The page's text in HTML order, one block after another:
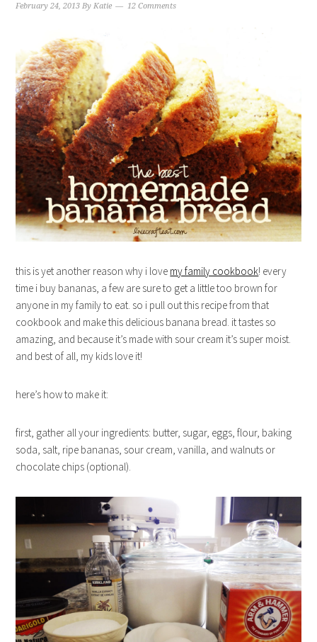
February 24, 2013 ByKatie 12 Comments
this is yet another reason why i love my family cookbook! every
time i buy bananas, a few are sure to get a little too brown for
anyone in my family to eat. so i pull out this recipe from that
cookbook and make this delicious banana bread. it tastes so
amazing, and because it’s made with sour cream it’s super moist.
and best of all, my kids love it!
here’s how to make it:
first, gather all your ingredients: butter, sugar, eggs, flour, baking
soda, salt, ripe bananas, sour cream, vanilla, and walnuts or
chocolate chips (optional).